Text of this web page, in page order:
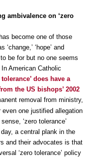
ambivalence on ‘zero
become one of those
‘hope’ and
be for but no one seems
American Catholic
does have a
the US bishops’ 2002
removal from ministry,
one justified allegation
‘zero tolerance’
a central plank in the
and their advocates is that
‘zero tolerance’ policy